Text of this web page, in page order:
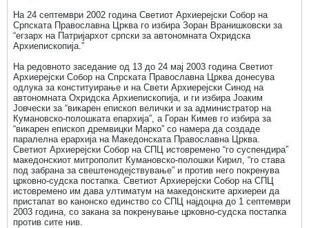
На 24 септември 2002 година Светиот Архиерејски Собор на
Српската Православна Црква го избира Зоран Вранишковски за
“егзарх на Патријархот српски за автономната Охридска
Архиепископија.”
На редовното заседание од 13 до 24 мај 2003 година Светиот
Архиерејски Собор на Спрската Православна Црква донесува
одлука за конституирање и на Свети Архиерејски Синод на
автономната Охридска Архиепископија, и ги избира Јоаким
Јовчески за “викарен епископ велички и за администратор на
Кумановско-полошката епархија”, а Горан Кимев го избира за
“викарен епископ дремвицки Марко” со намера да создаде
паралелна ерархија на Македонската Православна Црква.
Светиот Архиерејски Собор на СПЦ истовремено “го суспендира”
македонскиот митрополит Кумановско-полошки Кирил, “го става
под забрана за свештенодејствување” и против него покренува
црковно-судска постапка. Светиот Архиерејски Собор на СПЦ
истовремено им дава ултиматум на македонските архиереи да
пристапат во канонско единство со СПЦ најдоцна до 1 септември
2003 година, со закана за покренување црковно-судска постапка
против сите нив.